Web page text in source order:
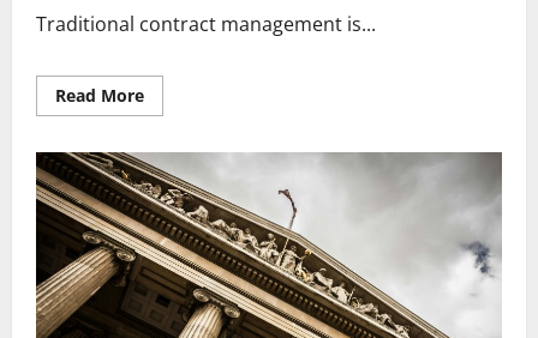
Traditional contract management is...
Read MoreRead
more
Contracts
with
Blockchain